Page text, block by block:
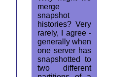
merge
snapshot
histories? Very
rarely, I agree -
generally when
one server has
snapshotted to
two different